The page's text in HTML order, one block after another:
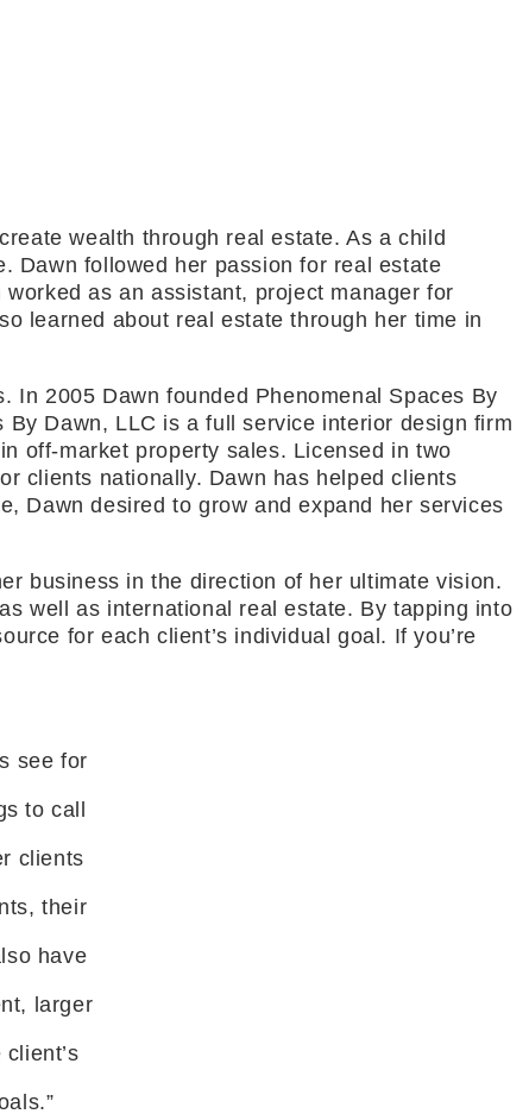
wealth through real estate. As a child
Dawn followed her passion for real estate
as an assistant, project manager for
learned about real estate through her time in
In 2005 Dawn founded Phenomenal Spaces By
Dawn, LLC is a full service interior design firm
off-market property sales. Licensed in two
clients nationally. Dawn has helped clients
Dawn desired to grow and expand her services
business in the direction of her ultimate vision.
well as international real estate. By tapping into
for each client’s individual goal. If you’re
see for
to call
clients
their
have
larger